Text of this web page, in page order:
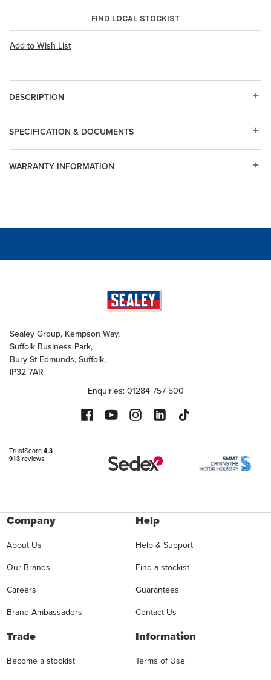
FIND LOCAL STOCKIST
Add to Wish List
DESCRIPTION
WARRANTY INFORMATION
SPECIFICATION & DOCUMENTS
Sealey Group, Kempson Way,
Suffolk Business Park,
Bury St Edmunds, Suffolk,
IP32 7AR
Enquiries: 01284 757 500
Company
About Us
Our Brands
Careers
Brand Ambassadors
Help
Help & Support
Find a stockist
Guarantees
Contact Us
Trade
Become a stockist
Information
Terms of Use